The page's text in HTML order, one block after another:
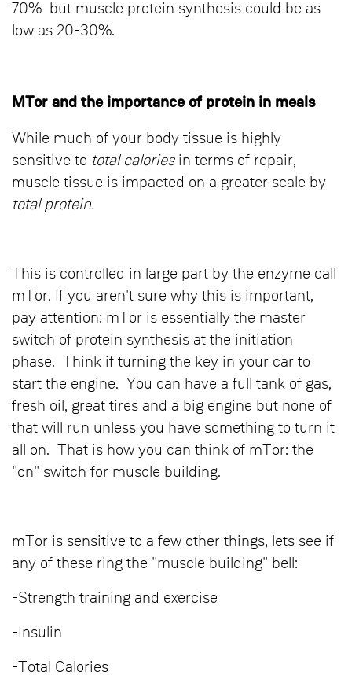
70% but muscle protein synthesis could be as
low as 20-30%.
MTor and the importance of protein in meals
While much of your body tissue is highly
sensitive to total caloriesin terms of repair,
muscle tissue is impacted on a greater scale by
total protein.
This is controlled in large part by the enzyme call
mTor. If you aren't sure why this is important,
pay attention: mTor is essentially the master
switch of protein synthesis at the initiation
phase. Think if turning the key in your car to
start the engine. You can have a full tank of gas,
fresh oil, great tires and a big engine but none of
that will run unless you have something to turn it
all on. That is how you can think of mTor: the
"on" switch for muscle building.
mTor is sensitive to a few other things, lets see if
any of these ring the "muscle building" bell:
-Strength training and exercise
-Insulin
-Total Calories